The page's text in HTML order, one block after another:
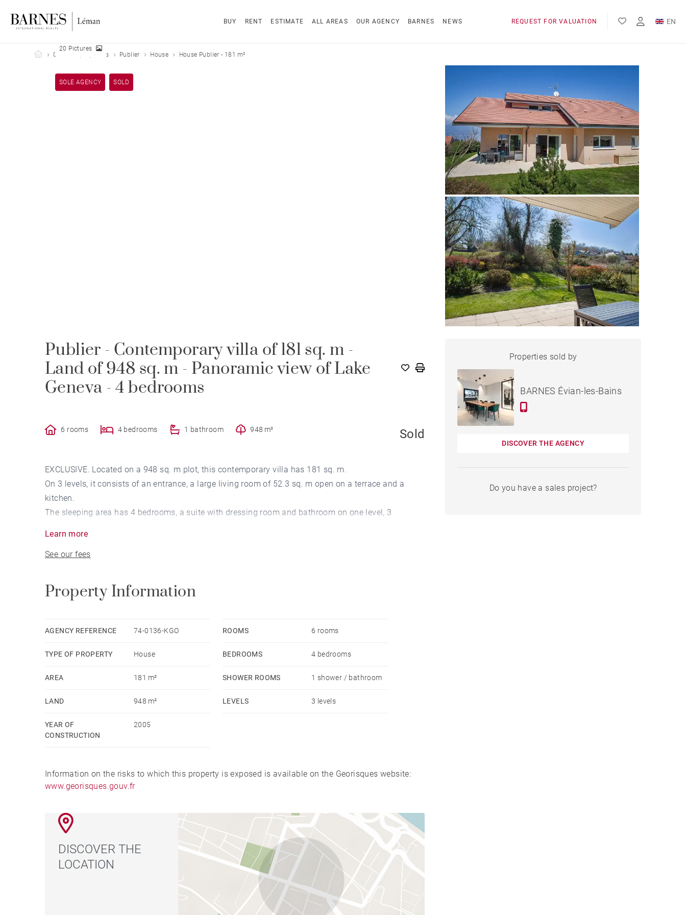
BUY RENT ESTIMATE ALL AREAS OUR AGENCY BARNES NEWS REQUEST FOR VALUATION
EN
Barnes Leman
Our sold properties Publier House House Publier - 181 m²
SOLE AGENCY SOLD
20 Pictures
Publier - Contemporary villa of 181 sq. m -
Land of 948 sq. m - Panoramic view of Lake
Geneva - 4 bedrooms
6 rooms 4 bedrooms 1 bathroom 948 m² Sold
EXCLUSIVE. Located on a 948 sq. m plot, this contemporary villa has 181 sq. m.
On 3 levels, it consists of an entrance, a large living room of 52.3 sq. m open on a terrace and a
kitchen.
The sleeping area has 4 bedrooms, a suite with dressing room and bathroom on one level, 3
Learn more
See our fees
Property Information
AGENCY REFERENCE 74-0136-KGO
TYPE OF PROPERTY House
AREA 181 m²
LAND 948 m²
YEAR OF
CONSTRUCTION
2005
ROOMS 6 rooms
BEDROOMS 4 bedrooms
SHOWER ROOMS 1 shower / bathroom
LEVELS 3 levels
Information on the risks to which this property is exposed is available on the Georisques website:
www.georisques.gouv.fr
DISCOVER THE
LOCATION
HOUSE PUBLIER - 181 M²
Properties sold by
BARNES Évian-les-Bains
DISCOVER THE AGENCY
Do you have a sales project?